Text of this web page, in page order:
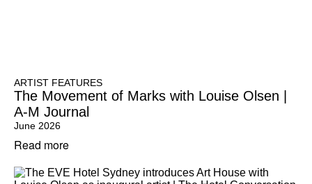
ARTIST FEATURES
The Movement of Marks with Louise Olsen |
A-M Journal
June 2026
Read more